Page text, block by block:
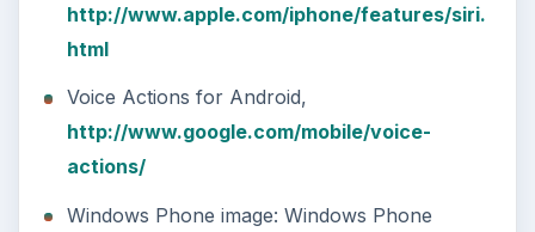
http://www.apple.com/iphone/features/siri.
html
Voice Actions for Android,
http://www.google.com/mobile/voice-
actions/
Windows Phone image: Windows Phone